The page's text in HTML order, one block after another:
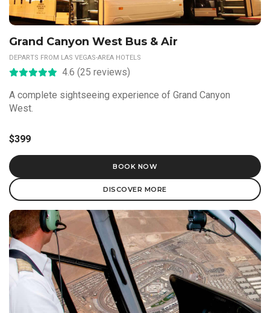
Grand Canyon West Bus & Air
DEPARTS FROM LAS VEGAS-AREA HOTELS
4.6 (25 reviews)
A complete sightseeing experience of Grand Canyon
West.
$399
BOOK NOW
DISCOVER MORE